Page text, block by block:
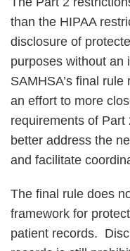
than the HIPAA
disclosure of
purposes without an
SAMHSA’s final
an effort to more
requirements of
better address the
and facilitate
The final rule does
framework for
patient records.